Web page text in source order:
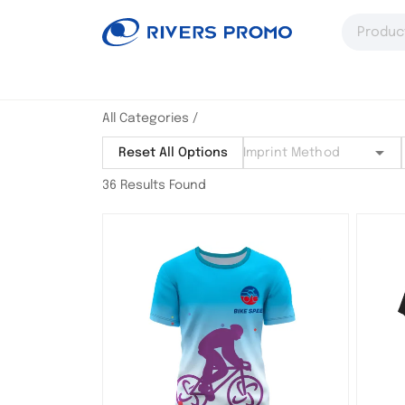
All Categories /
Reset All Options
36 Results Found